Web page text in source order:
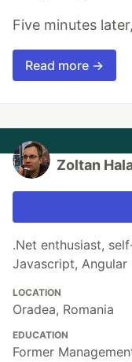
Five minutes
Read more →
Zoltan
.Net enthusiast,
Javascript, Angular
LOCATION
Oradea, Romania
EDUCATION
Former